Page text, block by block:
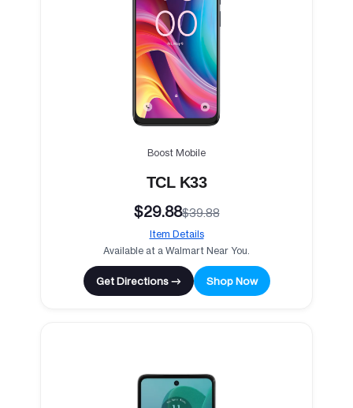
Boost Mobile
TCL K33
$29.88$39.88
Item Details
Available at a Walmart Near You.
Get Directions → Shop Now